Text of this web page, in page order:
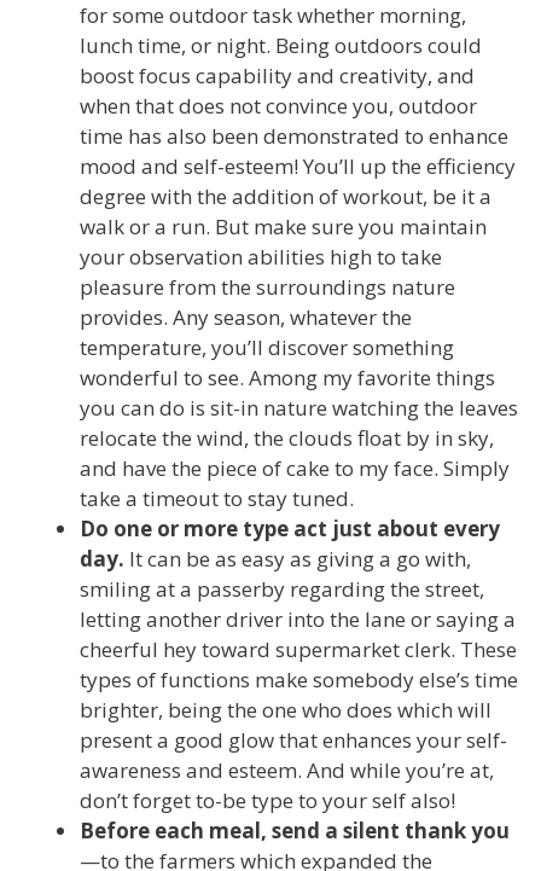
for some outdoor task whether morning,
lunch time, or night. Being outdoors could
boost focus capability and creativity, and
when that does not convince you, outdoor
time has also been demonstrated to enhance
mood and self-esteem! You’ll up the efficiency
degree with the addition of workout, be it a
walk or a run. But make sure you maintain
your observation abilities high to take
pleasure from the surroundings nature
provides. Any season, whatever the
temperature, you’ll discover something
wonderful to see. Among my favorite things
you can do is sit-in nature watching the leaves
relocate the wind, the clouds float by in sky,
and have the piece of cake to my face. Simply
take a timeout to stay tuned.
Do one or more type act just about every
day. It can be as easy as giving a go with,
smiling at a passerby regarding the street,
letting another driver into the lane or saying a
cheerful hey toward supermarket clerk. These
types of functions make somebody else’s time
brighter, being the one who does which will
present a good glow that enhances your self-
awareness and esteem. And while you’re at,
don’t forget to-be type to your self also!
Before each meal, send a silent thank you
—to the farmers which expanded the